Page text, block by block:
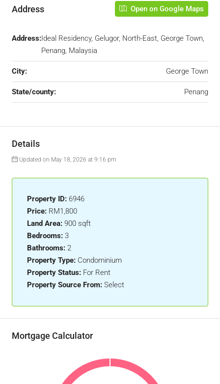
Address Open on Google Maps
Address:Ideal Residency, Gelugor, North-East, George Town,
Penang, Malaysia
City: George Town
State/county: Penang
Details
Updated on May 18, 2026 at 9:16 pm
Property ID: 6946
Price: RM1,800
Land Area: 900 sqft
Bedrooms: 3
Bathrooms: 2
Property Type: Condominium
Property Status: For Rent
Property Source From: Select
Mortgage Calculator